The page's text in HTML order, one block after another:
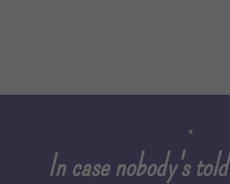
In case nobody's